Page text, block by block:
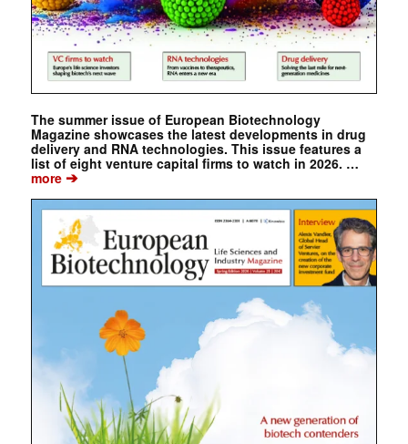
The summer issue of European Biotechnology
Magazine showcases the latest developments in drug
delivery and RNA technologies. This issue features a
list of eight venture capital firms to watch in 2026. …
more➔